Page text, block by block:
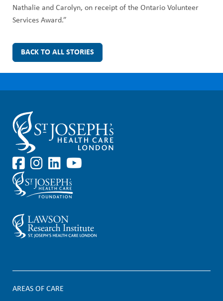
Nathalie and Carolyn, on receipt of the Ontario Volunteer
Services Award.”
BACK TO ALL STORIES
AREAS OF CARE